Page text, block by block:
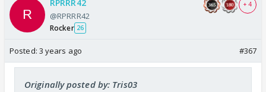
RPRRR42
@RPRRR42
Rocker 26
+ 4
Posted: 3 years ago #367
Originally posted by: Tris03